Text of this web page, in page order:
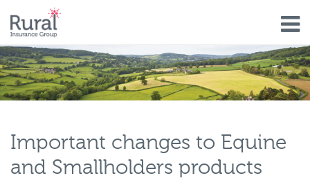
Skip
to
main
content
Important changes to Equine
and Smallholders products